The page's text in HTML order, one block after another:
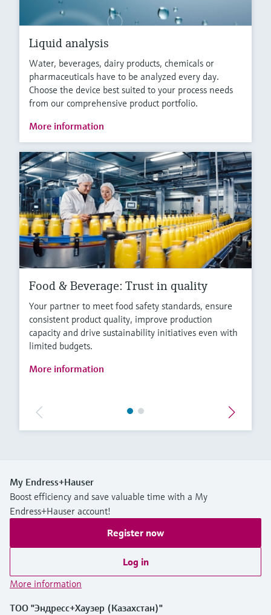
Liquid analysis
Water, beverages, dairy products, chemicals or
pharmaceuticals have to be analyzed every day.
Choose the device best suited to your process needs
from our comprehensive product portfolio.
More information
Food & Beverage: Trust in quality
Your partner to meet food safety standards, ensure
consistent product quality, improve production
capacity and drive sustainability initiatives even with
limited budgets.
More information
My Endress+Hauser
Boost efficiency and save valuable time with a My
Endress+Hauser account!
Register now
Log in
More information
ТОО "Эндресс+Хаузер (Казахстан)"